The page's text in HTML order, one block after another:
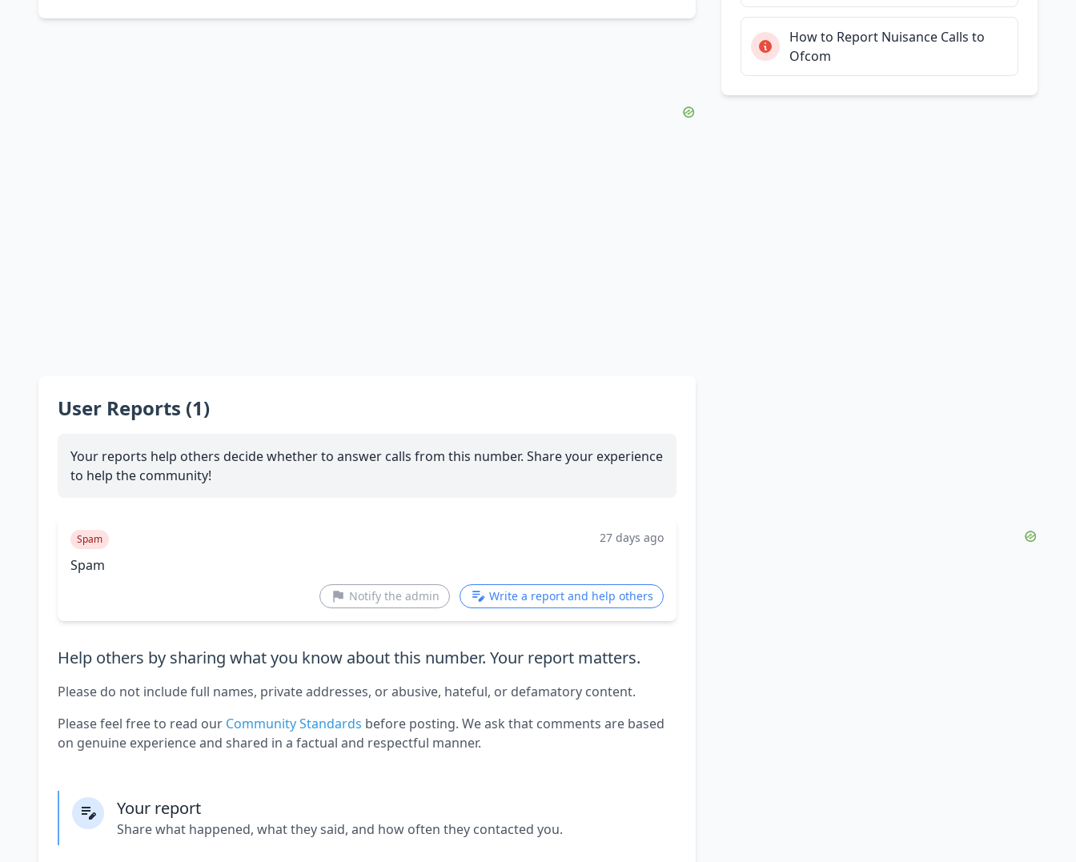
User Reports (1)
Your reports help others decide whether to answer calls from this number. Share your experience
to help the community!
Spam 27 days ago
Spam
Notify the admin Write a report and help others
Help others by sharing what you know about this number. Your report matters.
Please do not include full names, private addresses, or abusive, hateful, or defamatory content.
Please feel free to read our Community Standards before posting. We ask that comments are based
on genuine experience and shared in a factual and respectful manner.
Your report
Share what happened, what they said, and how often they contacted you.
How to Report Nuisance Calls to
Ofcom